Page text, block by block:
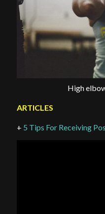
High
ARTICLES
+ 5 Tips For Receiving